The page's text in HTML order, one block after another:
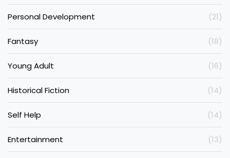
Personal Development (21)
Fantasy (18)
Young Adult (16)
Historical Fiction (14)
Self Help (14)
Entertainment (13)